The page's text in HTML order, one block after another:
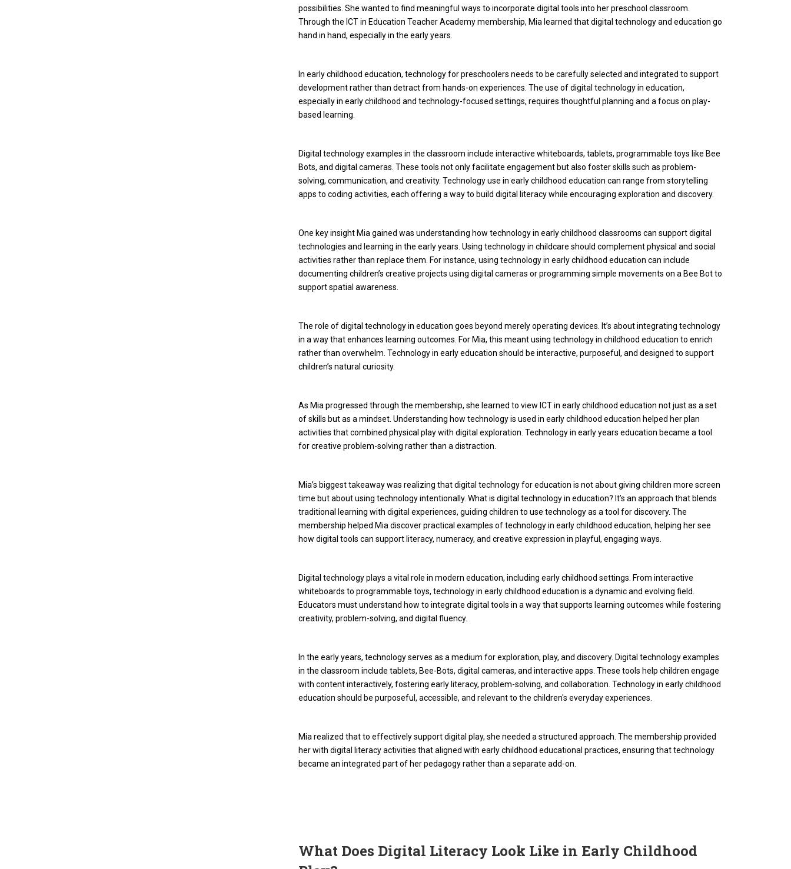
possibilities. She wanted to find meaningful ways to incorporate digital tools into her preschool classroom.
Through the ICT in Education Teacher Academy membership, Mia learned that digital technology and education go
hand in hand, especially in the early years.
In early childhood education, technology for preschoolers needs to be carefully selected and integrated to support
development rather than detract from hands-on experiences. The use of digital technology in education,
especially in early childhood and technology-focused settings, requires thoughtful planning and a focus on play-
based learning.
Digital technology examples in the classroom include interactive whiteboards, tablets, programmable toys like Bee
Bots, and digital cameras. These tools not only facilitate engagement but also foster skills such as problem-
solving, communication, and creativity. Technology use in early childhood education can range from storytelling
apps to coding activities, each offering a way to build digital literacy while encouraging exploration and discovery.
One key insight Mia gained was understanding how technology in early childhood classrooms can support digital
technologies and learning in the early years. Using technology in childcare should complement physical and social
activities rather than replace them. For instance, using technology in early childhood education can include
documenting children’s creative projects using digital cameras or programming simple movements on a Bee Bot to
support spatial awareness.
The role of digital technology in education goes beyond merely operating devices. It’s about integrating technology
in a way that enhances learning outcomes. For Mia, this meant using technology in childhood education to enrich
rather than overwhelm. Technology in early education should be interactive, purposeful, and designed to support
children’s natural curiosity.
As Mia progressed through the membership, she learned to view ICT in early childhood education not just as a set
of skills but as a mindset. Understanding how technology is used in early childhood education helped her plan
activities that combined physical play with digital exploration. Technology in early years education became a tool
for creative problem-solving rather than a distraction.
Mia’s biggest takeaway was realizing that digital technology for education is not about giving children more screen
time but about using technology intentionally. What is digital technology in education? It’s an approach that blends
traditional learning with digital experiences, guiding children to use technology as a tool for discovery. The
membership helped Mia discover practical examples of technology in early childhood education, helping her see
how digital tools can support literacy, numeracy, and creative expression in playful, engaging ways.
Digital technology plays a vital role in modern education, including early childhood settings. From interactive
whiteboards to programmable toys, technology in early childhood education is a dynamic and evolving field.
Educators must understand how to integrate digital tools in a way that supports learning outcomes while fostering
creativity, problem-solving, and digital fluency.
In the early years, technology serves as a medium for exploration, play, and discovery. Digital technology examples
in the classroom include tablets, Bee-Bots, digital cameras, and interactive apps. These tools help children engage
with content interactively, fostering early literacy, problem-solving, and collaboration. Technology in early childhood
education should be purposeful, accessible, and relevant to the children's everyday experiences.
Mia realized that to effectively support digital play, she needed a structured approach. The membership provided
her with digital literacy activities that aligned with early childhood educational practices, ensuring that technology
became an integrated part of her pedagogy rather than a separate add-on.
What Does Digital Literacy Look Like in Early Childhood